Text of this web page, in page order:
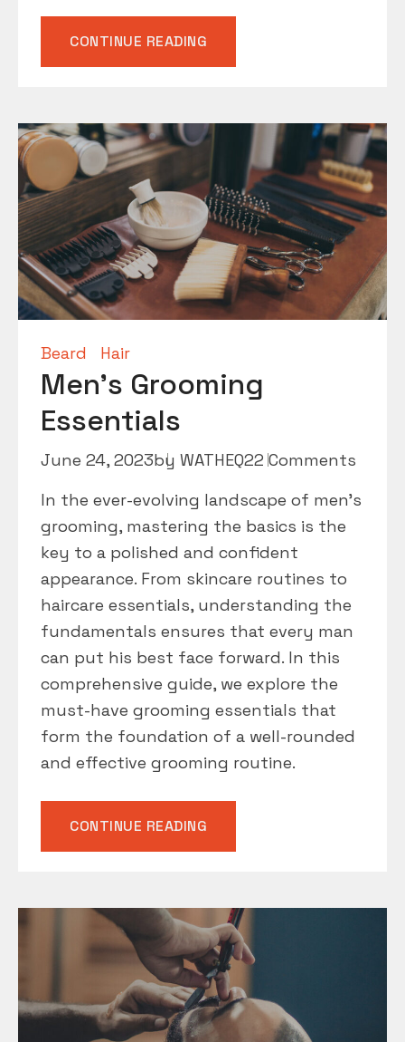
CONTINUE READING
Beard Hair
Men’s Grooming
Essentials
June 24, 2023by WATHEQ22 Comments
In the ever-evolving landscape of men’s
grooming, mastering the basics is the
key to a polished and confident
appearance. From skincare routines to
haircare essentials, understanding the
fundamentals ensures that every man
can put his best face forward. In this
comprehensive guide, we explore the
must-have grooming essentials that
form the foundation of a well-rounded
and effective grooming routine.
CONTINUE READING